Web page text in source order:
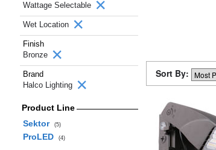
Wattage Selectable
Wet Location
Finish
Bronze
Brand
Halco Lighting
Product Line
Sektor
(5)
ProLED (4)
Sort By: